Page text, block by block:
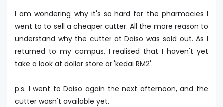
I am wondering why it's so hard for the pharmacies I
went to to sell a cheaper cutter. All the more reason to
understand why the cutter at Daiso was sold out. As I
returned to my campus, I realised that I haven't yet
take a look at dollar store or 'kedai RM2'.
p.s. I went to Daiso again the next afternoon, and the
cutter wasn't available yet.